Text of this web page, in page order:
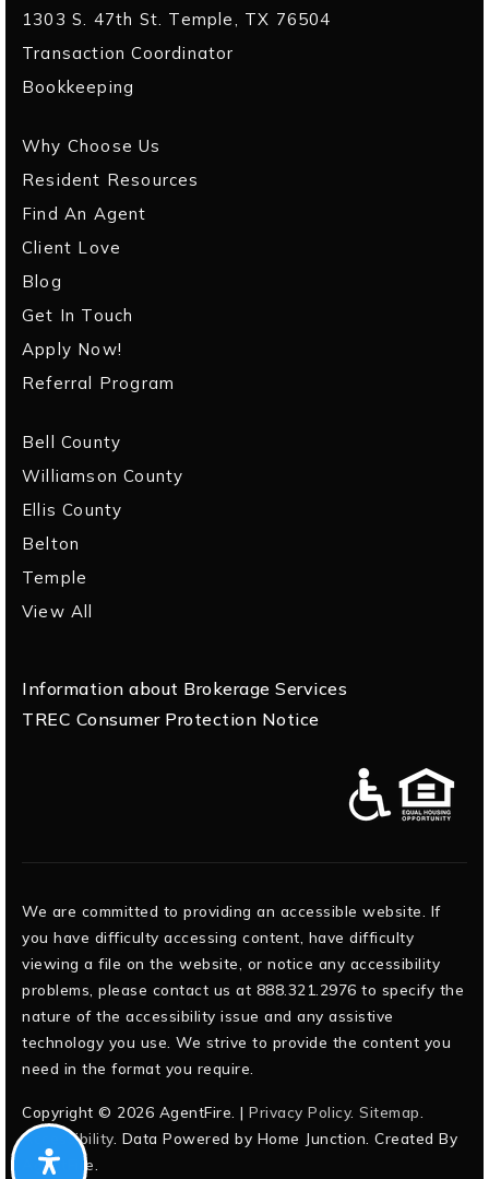
1303 S. 47th St. Temple, TX 76504
Transaction Coordinator
Bookkeeping
Why Choose Us
Resident Resources
Find An Agent
Client Love
Blog
Get In Touch
Apply Now!
Referral Program
Bell County
Williamson County
Ellis County
Belton
Temple
View All
Information about Brokerage Services
TREC Consumer Protection Notice
We are committed to providing an accessible website. If
you have difficulty accessing content, have difficulty
viewing a file on the website, or notice any accessibility
problems, please contact us at 888.321.2976 to specify the
nature of the accessibility issue and any assistive
technology you use. We strive to provide the content you
need in the format you require.
Copyright © 2026 AgentFire. | Privacy Policy. Sitemap
Accessibility. Data Powered by Home Junction. Created By
AgentFire